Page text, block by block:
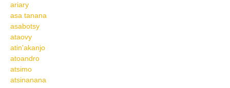
ariary
asa tanana
asabotsy
ataovy
atin'akanjo
atoandro
atsimo
atsinanana